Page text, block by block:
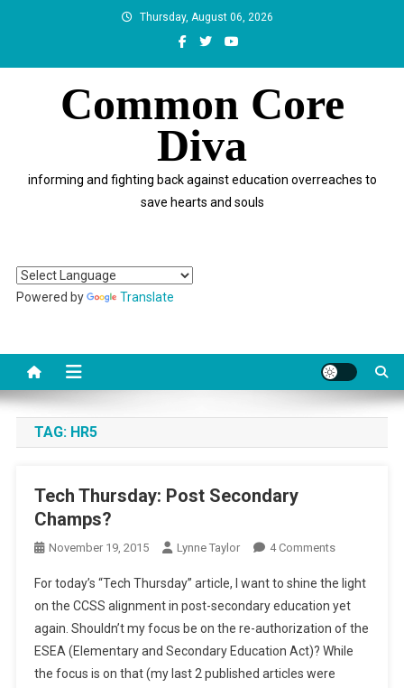
Thursday, August 06, 2026
Common Core
Diva
informing and fighting back against education overreaches to
save hearts and souls
Powered by Translate
TAG: HR5
Tech Thursday: Post Secondary
Champs?
November 19, 2015 Lynne Taylor 4 CommentsOn
Thursday:
Post
Secondary
Champs?
For today’s “Tech Thursday” article, I want to shine the light
on the CCSS alignment in post-secondary education yet
again. Shouldn’t my focus be on the re-authorization of the
ESEA (Elementary and Secondary Education Act)? While
the focus is on that (my last 2 published articles were